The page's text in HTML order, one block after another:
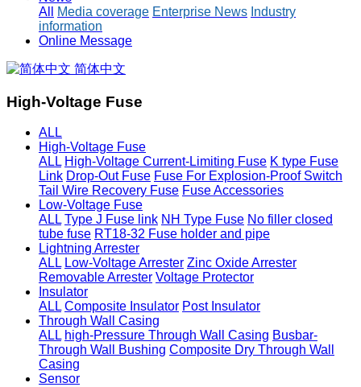
All
Media coverage Enterprise News Industry
information
Online Message
简体中文
High-Voltage Fuse
ALL
High-Voltage Fuse
ALL High-Voltage Current-Limiting Fuse K type Fuse
Link Drop-Out Fuse Fuse For Explosion-Proof Switch
Tail Wire Recovery Fuse Fuse Accessories
Low-Voltage Fuse
ALL Type J Fuse link NH Type Fuse No filler closed
tube fuse RT18-32 Fuse holder and pipe
Lightning Arrester
ALL Low-Voltage Arrester Zinc Oxide Arrester
Removable Arrester Voltage Protector
Insulator
ALL Composite Insulator Post Insulator
Through Wall Casing
ALL high-Pressure Through Wall Casing Busbar-
Through Wall Bushing Composite Dry Through Wall
Casing
Sensor